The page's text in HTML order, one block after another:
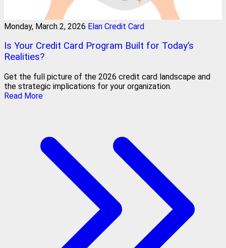
Monday, March 2, 2026 Elan Credit Card
Is Your Credit Card Program Built for Today’s
Realities?
Get the full picture of the 2026 credit card landscape and
the strategic implications for your organization.
Read More